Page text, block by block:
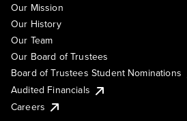
Our Mission
Our History
Our Team
Our Board of Trustees
Board of Trustees Student Nominations
Audited Financials
Careers